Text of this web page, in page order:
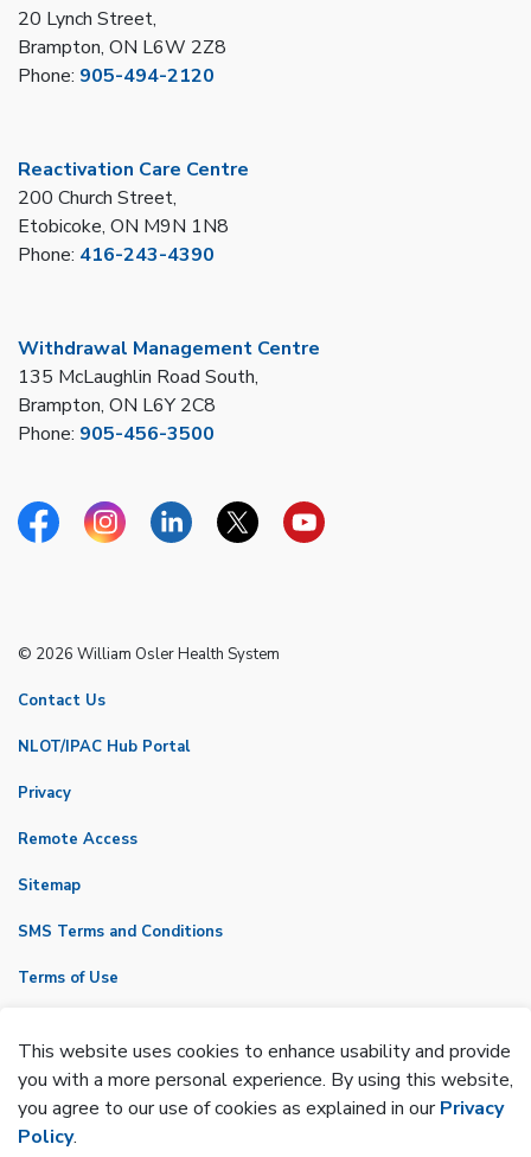
This website uses cookies to enhance usability and provide
you with a more personal experience. By using this website,
you agree to our use of cookies as explained in ourPrivacy
Policy.
20 Lynch Street,
Brampton, ON L6W 2Z8
Phone: 905-494-2120
Reactivation Care Centre
200 Church Street,
Etobicoke, ON M9N 1N8
Phone: 416-243-4390
Withdrawal Management Centre
135 McLaughlin Road South,
Brampton, ON L6Y 2C8
Phone: 905-456-3500
FacebookInstagramLinkedinTwitterYouTube
© 2026 William Osler Health System
Contact Us
NLOT/IPAC Hub Portal
Privacy
Remote Access
Sitemap
SMS Terms and Conditions
Terms of Use
Made with